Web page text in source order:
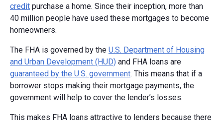
credit purchase a home. Since their inception, more than
40 million people have used these mortgages to become
homeowners.
The FHA is governed by the U.S. Department of Housing
and Urban Development (HUD) and FHA loans are
guaranteed by the U.S. government. This means that if a
borrower stops making their mortgage payments, the
government will help to cover the lender’s losses.
This makes FHA loans attractive to lenders because there